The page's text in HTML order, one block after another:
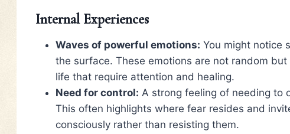
Internal Experiences
Waves of powerful emotions: You might notice
the surface. These emotions are not random
life that require attention and healing.
Need for control: A strong feeling of needing to
This often highlights where fear resides and
consciously rather than resisting them.